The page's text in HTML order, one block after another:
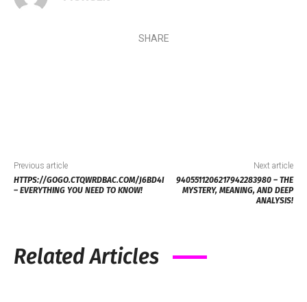
SHARE
Previous article
HTTPS://GOGO.CTQWRDBAC.COM/J6BD4I
– EVERYTHING YOU NEED TO KNOW!
Next article
9405511206217942283980 – THE
MYSTERY, MEANING, AND DEEP
ANALYSIS!
Related Articles